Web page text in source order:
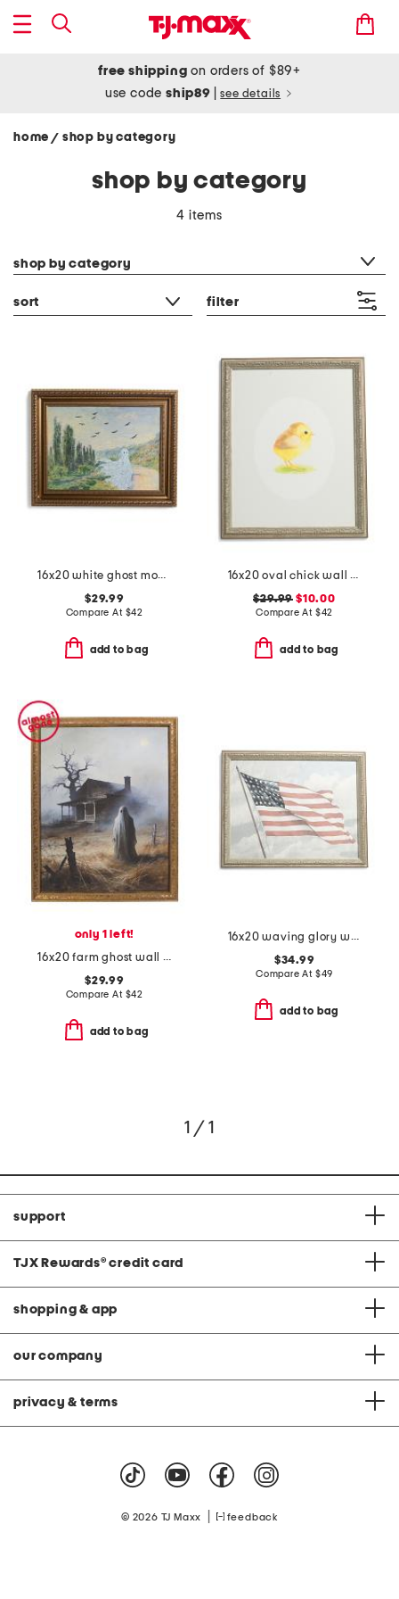
free shipping on orders of $89+
use codeship89 see details
home / shop by category
shop by category
4 items
shop by category
sort filter
16x20 white ghost monet wall art
$29.99
Compare At $42
add to bag
16x20 oval chick wall art
$29.99 $10.00
Compare At $42
add to bag
only 1 left!
16x20 farm ghost wall art
$29.99
Compare At $42
add to bag
16x20 waving glory wall art
$34.99
Compare At $49
add to bag
1 / 1
support
TJX Rewards® credit card
shopping & app
our company
privacy & terms
© 2026 TJ Maxx feedback